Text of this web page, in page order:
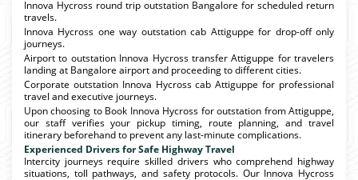
Innova Hycross round trip outstation Bangalore for scheduled return
travels.
Innova Hycross one way outstation cab Attiguppe for drop-off only
journeys.
Airport to outstation Innova Hycross transfer Attiguppe for travelers
landing at Bangalore airport and proceeding to different cities.
Corporate outstation Innova Hycross cab Attiguppe for professional
travel and executive journeys.
Upon choosing to Book Innova Hycross for outstation from Attiguppe,
our staff verifies your pickup timing, route planning, and travel
itinerary beforehand to prevent any last-minute complications.
Experienced Drivers for Safe Highway Travel
Intercity journeys require skilled drivers who comprehend highway
situations, toll pathways, and safety protocols. Our Innova Hycross